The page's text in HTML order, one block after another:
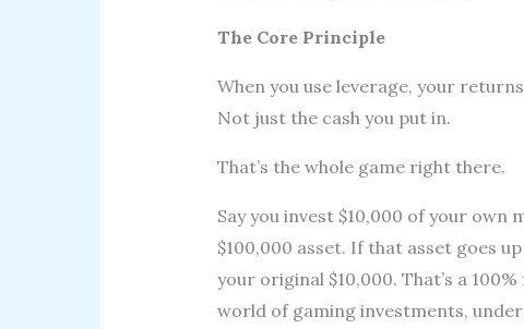
The Core Principle
When you use leverage, your
Not just the cash you put in.
That’s the whole game right there.
Say you invest $10,000 of your
$100,000 asset. If that asset goes up
your original $10,000. That’s a
world of gaming investments,